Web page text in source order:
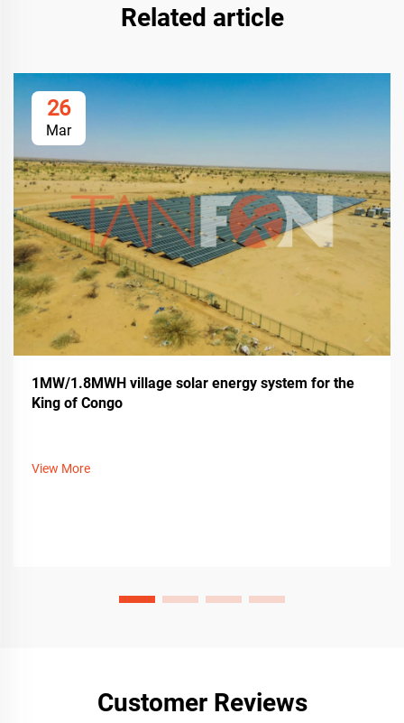
Related article
26
Mar
1MW/1.8MWH village solar energy system for the
King of Congo
View More
Customer Reviews